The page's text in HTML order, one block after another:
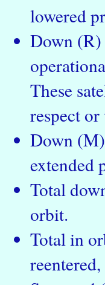
lowered
Down (R)
These
respect
Down
extended
Total
orbit.
Total in